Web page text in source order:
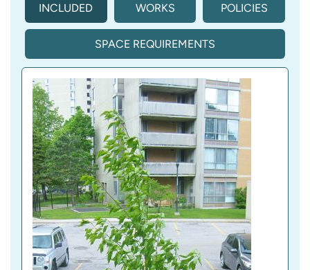
INCLUDED
WORKS
POLICIES
SPACE REQUIREMENTS